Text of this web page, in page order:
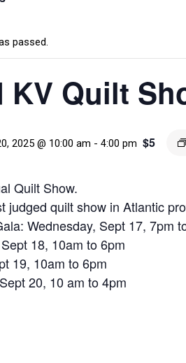
passed.
KV Quilt
2025 @ 10:00 am - 4:00 pm $5
Quilt Show.
judged quilt show in Atlantic
Wednesday, Sept 17, 7pm
18, 10am to 6pm
19, 10am to 6pm
20, 10 am to 4pm